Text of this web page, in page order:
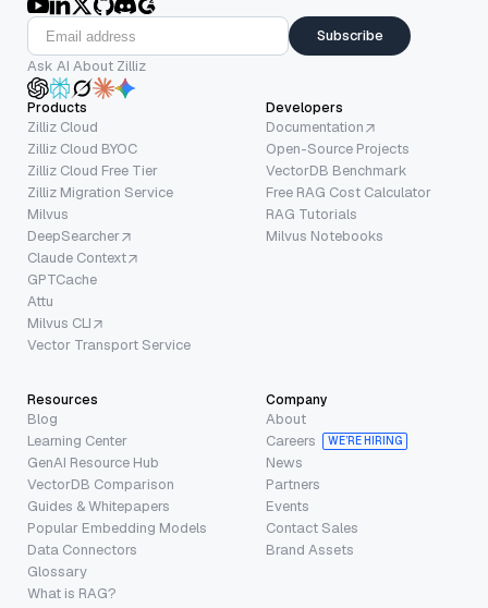
Subscribe
Ask AI About Zilliz
Products
Zilliz Cloud
Zilliz Cloud BYOC
Zilliz Cloud Free Tier
Zilliz Migration Service
Milvus
DeepSearcher
Claude Context
GPTCache
Attu
Milvus CLI
Vector Transport Service
Developers
Documentation
Open-Source Projects
VectorDB Benchmark
Free RAG Cost Calculator
RAG Tutorials
Milvus Notebooks
Resources
Blog
Learning Center
GenAI Resource Hub
VectorDB Comparison
Guides & Whitepapers
Popular Embedding Models
Data Connectors
Glossary
What is RAG?
Company
About
Careers
WE’RE HIRING
News
Partners
Events
Contact Sales
Brand Assets